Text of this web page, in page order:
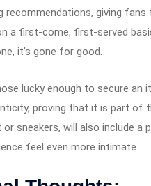
recommendations, giving fans
a first-come, first-served
it’s gone for good.
lucky enough to secure an
proving that it is part of
or sneakers, will also include a
feel even more intimate.